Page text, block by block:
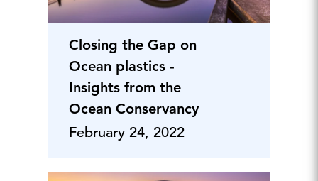
Closing the Gap on
Ocean plastics ‐
Insights from the
Ocean Conservancy
February 24, 2022